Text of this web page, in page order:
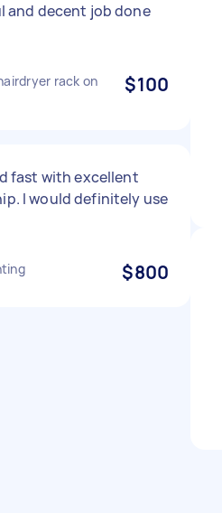
and decent job done
rack on
$100
fast with excellent
I would definitely use
$800